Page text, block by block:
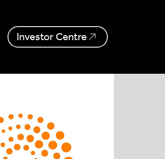
Investor Centre